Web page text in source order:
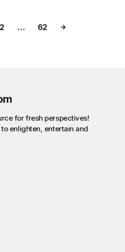
2 … 62
for fresh perspectives!
enlighten, entertain and